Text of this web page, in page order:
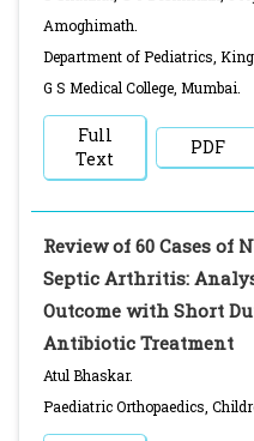
Amoghimath.
Department of Pediatrics,
G S Medical College, Mumbai.
Full
Text
PDF
Review of 60 Cases
Septic Arthritis:
Outcome with Short
Antibiotic Treatment
Atul Bhaskar.
Paediatric Orthopaedics,